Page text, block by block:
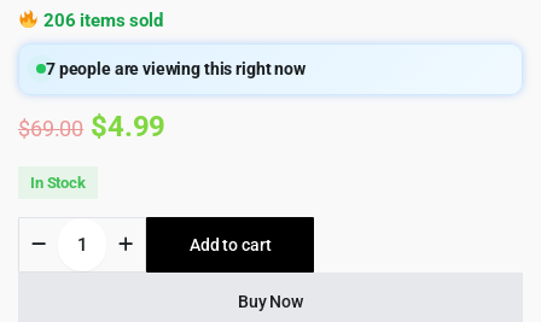
206 items sold
7people are viewing this right now
$69.00 Original
was:
$69.00.
$4.99
is:
$4.99.
In Stock
IT
Add to cart
Buy Now